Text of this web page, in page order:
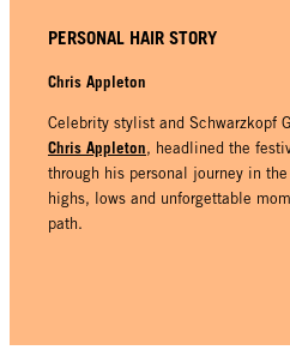
PERSONAL HAIR STORY
Chris Appleton
Celebrity stylist and Schwarzkopf
Chris Appleton, headlined the
through his personal journey in
highs, lows and unforgettable
path.